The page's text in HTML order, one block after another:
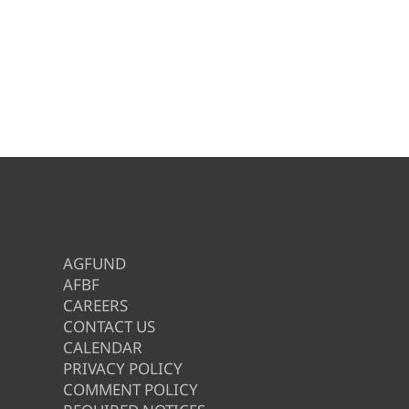
AGFUND
AFBF
CAREERS
CONTACT US
CALENDAR
PRIVACY POLICY
COMMENT POLICY